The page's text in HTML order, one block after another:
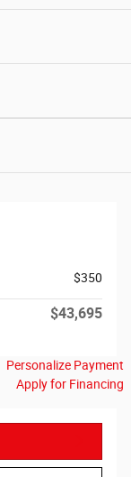
$350
$43,695
Personalize Payment
Apply for Financing